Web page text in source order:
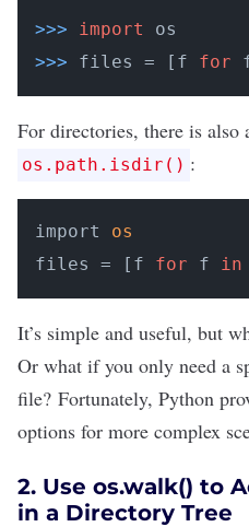
>>> import os
>>>
files = [f for
For directories, there is also
os.path.isdir() :
import os
files = [f for f in
It’s simple and useful, but
Or what if you only need a
file? Fortunately, Python
options for more complex
2. Use os.walk() to
in a Directory Tree